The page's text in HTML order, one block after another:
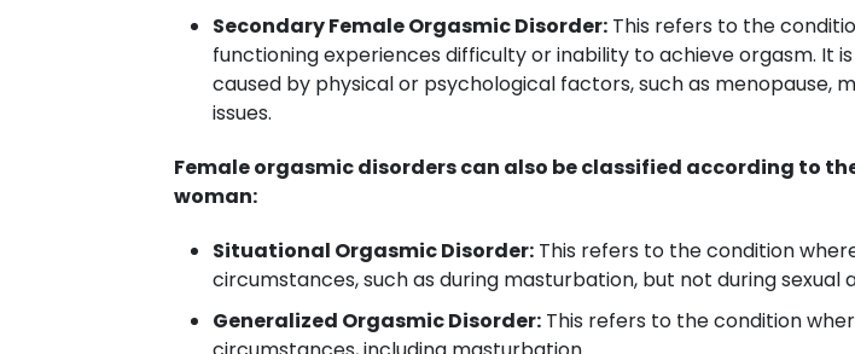
Secondary Female Orgasmic Disorder: This refers to the
functioning experiences difficulty or inability to achieve orgasm. It
caused by physical or psychological factors, such as menopause,
issues.
Female orgasmic disorders can also be classified according to
woman:
Situational Orgasmic Disorder: This refers to the condition
circumstances, such as during masturbation, but not during sexual
Generalized Orgasmic Disorder: This refers to the condition